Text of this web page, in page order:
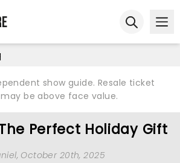
show guide. Resale ticket
be above face value.
Perfect Holiday Gift
, October 20th, 2025